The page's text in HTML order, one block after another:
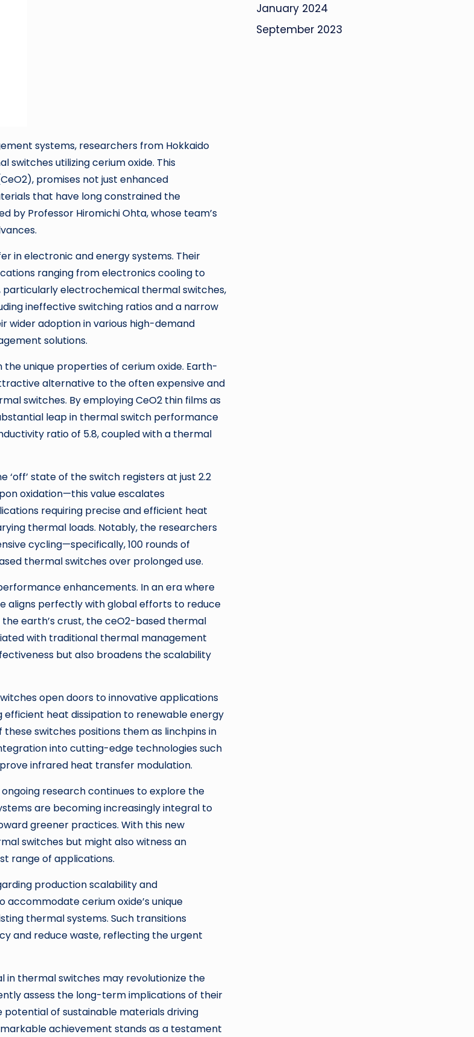
systems, researchers from Hokkaido
utilizing cerium oxide. This
promises not just enhanced
that have long constrained the
by Professor Hiromichi Ohta, whose team’s
in electronic and energy systems. Their
ranging from electronics cooling to
electrochemical thermal switches,
ineffective switching ratios and a narrow
wider adoption in various high-demand
solutions.
unique properties of cerium oxide. Earth-
alternative to the often expensive and
switches. By employing CeO2 thin films as
leap in thermal switch performance
ratio of 5.8, coupled with a thermal
state of the switch registers at just 2.2
oxidation—this value escalates
requiring precise and efficient heat
thermal loads. Notably, the researchers
cycling—specifically, 100 rounds of
thermal switches over prolonged use.
enhancements. In an era where
aligns perfectly with global efforts to reduce
earth’s crust, the ceO2-based thermal
with traditional thermal management
but also broadens the scalability
open doors to innovative applications
efficient heat dissipation to renewable energy
switches positions them as linchpins in
into cutting-edge technologies such
infrared heat transfer modulation.
research continues to explore the
are becoming increasingly integral to
greener practices. With this new
switches but might also witness an
range of applications.
production scalability and
cerium oxide’s unique
thermal systems. Such transitions
and reduce waste, reflecting the urgent
in thermal switches may revolutionize the
assess the long-term implications of their
of sustainable materials driving
achievement stands as a testament
January 2024
September 2023